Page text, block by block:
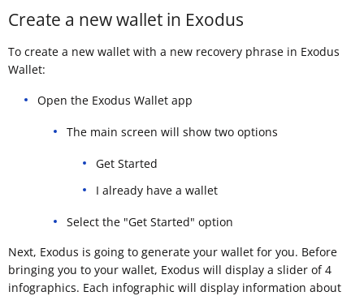
Create a new wallet in Exodus
To create a new wallet with a new recovery phrase in Exodus
Wallet:
Open the Exodus Wallet app
The main screen will show two options
Get Started
I already have a wallet
Select the "Get Started" option
Next, Exodus is going to generate your wallet for you. Before
bringing you to your wallet, Exodus will display a slider of 4
infographics. Each infographic will display information about